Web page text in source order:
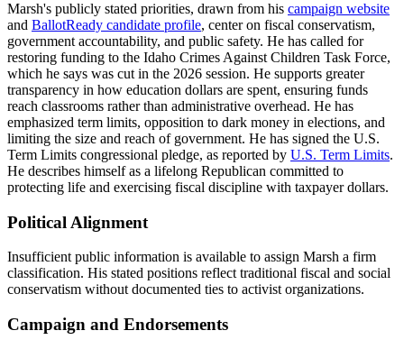
Marsh's publicly stated priorities, drawn from his campaign website
and BallotReady candidate profile, center on fiscal conservatism,
government accountability, and public safety. He has called for
restoring funding to the Idaho Crimes Against Children Task Force,
which he says was cut in the 2026 session. He supports greater
transparency in how education dollars are spent, ensuring funds
reach classrooms rather than administrative overhead. He has
emphasized term limits, opposition to dark money in elections, and
limiting the size and reach of government. He has signed the U.S.
Term Limits congressional pledge, as reported by U.S. Term Limits.
He describes himself as a lifelong Republican committed to
protecting life and exercising fiscal discipline with taxpayer dollars.
Political Alignment
Insufficient public information is available to assign Marsh a firm
classification. His stated positions reflect traditional fiscal and social
conservatism without documented ties to activist organizations.
Campaign and Endorsements